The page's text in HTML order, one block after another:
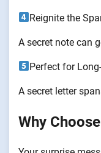
Reignite the
A secret note can
Perfect for
A secret letter
Why